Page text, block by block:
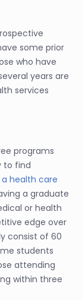
some prior
who have
years are
services
programs
to find
health care
a graduate
or health
edge over
consist of 60
students
attending
within three